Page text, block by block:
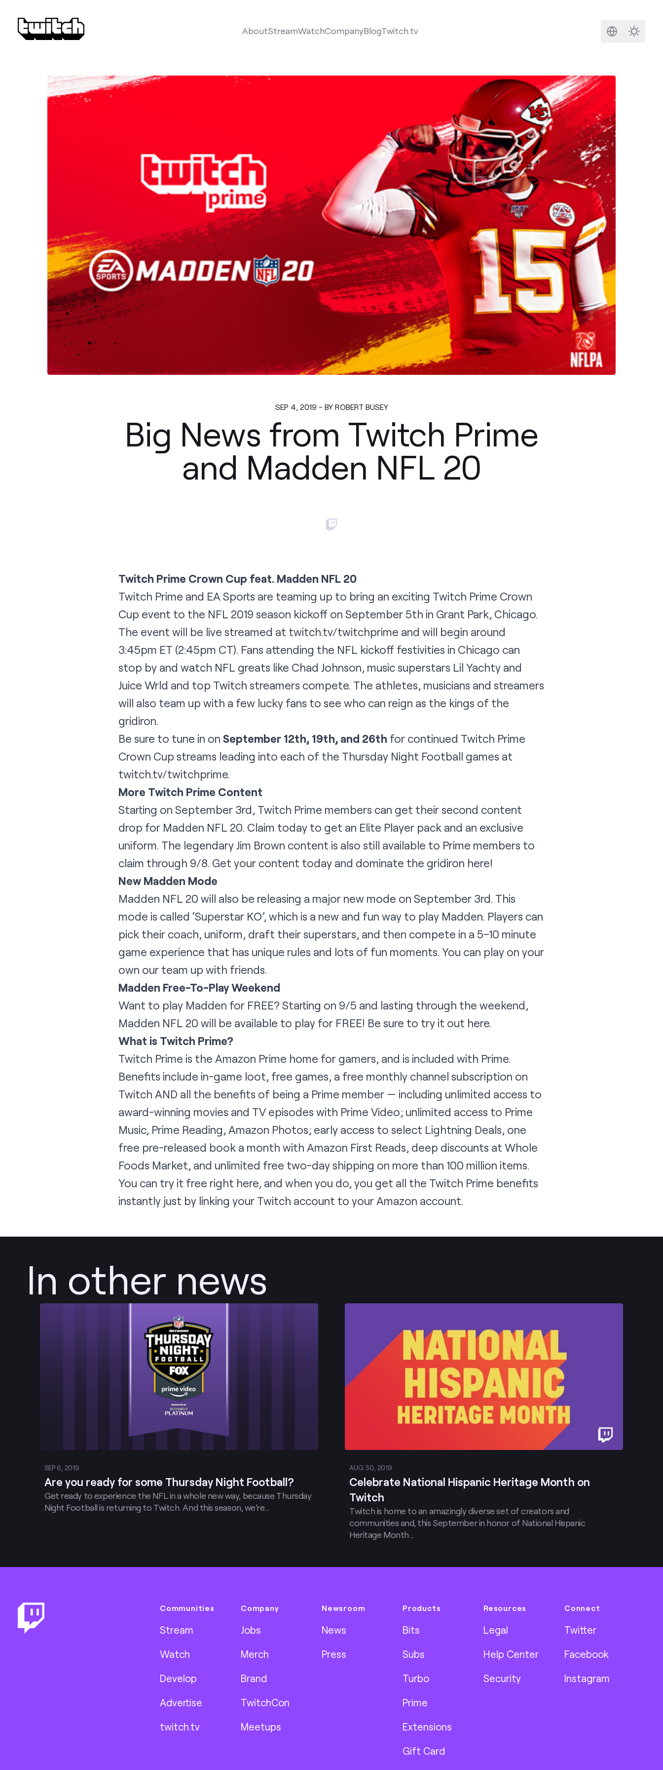
AboutStreamWatchCompanyBlogTwitch.tv
SEP 4, 2019 - BY ROBERT BUSEY
Big News from Twitch Prime
and Madden NFL 20
Twitch Prime Crown Cup feat. Madden NFL 20
Twitch Prime and EA Sports are teaming up to bring an exciting Twitch Prime Crown
Cup event to the NFL 2019 season kickoff on September 5th in Grant Park, Chicago.
The event will be live streamed at twitch.tv/twitchprime and will begin around
3:45pm ET (2:45pm CT). Fans attending the NFL kickoff festivities in Chicago can
stop by and watch NFL greats like Chad Johnson, music superstars Lil Yachty and
Juice Wrld and top Twitch streamers compete. The athletes, musicians and streamers
will also team up with a few lucky fans to see who can reign as the kings of the
gridiron.
Be sure to tune in on September 12th, 19th, and 26th for continued Twitch Prime
Crown Cup streams leading into each of the Thursday Night Football games at
twitch.tv/twitchprime.
More Twitch Prime Content
Starting on September 3rd, Twitch Prime members can get their second content
drop for Madden NFL 20. Claim today to get an Elite Player pack and an exclusive
uniform. The legendary Jim Brown content is also still available to Prime members to
claim through 9/8. Get your content today and dominate the gridiron here!
New Madden Mode
Madden NFL 20 will also be releasing a major new mode on September 3rd. This
mode is called ‘Superstar KO’, which is a new and fun way to play Madden. Players can
pick their coach, uniform, draft their superstars, and then compete in a 5–10 minute
game experience that has unique rules and lots of fun moments. You can play on your
own our team up with friends.
Madden Free-To-Play Weekend
Want to play Madden for FREE? Starting on 9/5 and lasting through the weekend,
Madden NFL 20 will be available to play for FREE! Be sure to try it out here.
What is Twitch Prime?
Twitch Prime is the Amazon Prime home for gamers, and is included with Prime.
Benefits include in-game loot, free games, a free monthly channel subscription on
Twitch AND all the benefits of being a Prime member — including unlimited access to
award-winning movies and TV episodes with Prime Video; unlimited access to Prime
Music, Prime Reading, Amazon Photos; early access to select Lightning Deals, one
free pre-released book a month with Amazon First Reads, deep discounts at Whole
Foods Market, and unlimited free two-day shipping on more than 100 million items.
You can try it free right here, and when you do, you get all the Twitch Prime benefits
instantly just by linking your Twitch account to your Amazon account.
In other news
SEP 6, 2019
Are you ready for some Thursday Night Football?
Get ready to experience the NFL in a whole new way, because Thursday
Night Football is returning to Twitch. And this season, we’re…
AUG 30, 2019
Celebrate National Hispanic Heritage Month on
Twitch
Twitch is home to an amazingly diverse set of creators and
communities and, this September in honor of National Hispanic
Heritage Month…
Communities
Stream
Watch
Develop
Advertise
twitch.tv
Company
Jobs
Merch
Brand
TwitchCon
Meetups
Newsroom
News
Press
Products
Bits
Subs
Turbo
Prime
Extensions
Gift Card
Resources
Legal
Help Center
Security
Connect
Twitter
Facebook
Instagram